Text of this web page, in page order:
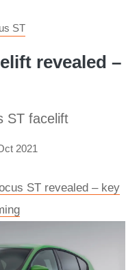
ST
revealed –
ST facelift
2021
ST revealed – key